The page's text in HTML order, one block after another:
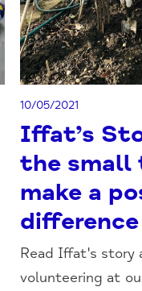
10/05/2021
Iffat’s
the small
make a
difference
Read Iffat's story
volunteering at